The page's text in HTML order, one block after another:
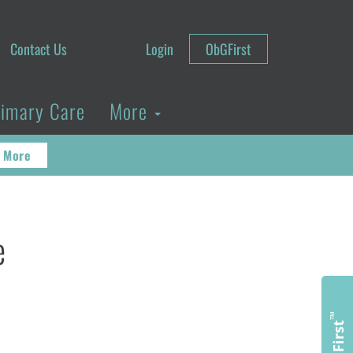
Contact Us Login ObGFirst
Care More
™